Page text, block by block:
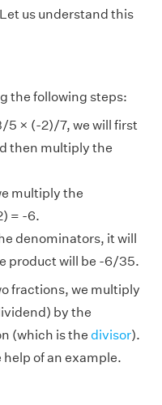
us understand this
the following steps:
5 × (-2)/7, we will first
then multiply the
multiply the
= -6.
denominators, it will
product will be -6/35.
fractions, we multiply
by the
(which is the divisor).
of an example.